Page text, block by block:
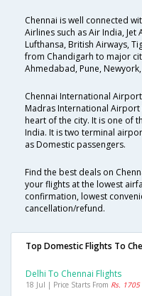
Chennai is well connected
Airlines such as Air India, Jet
Lufthansa, British Airways,
from Chandigarh to major
Ahmedabad, Pune,
Chennai International
Madras International
heart of the city. It is one of
India. It is two terminal
as Domestic passengers.
Find the best deals on
your flights at the lowest
confirmation, lowest
cancellation/refund.
Top Domestic Flights To
Delhi To Chennai Flights
18 Jul | Price Starts From Rs. 1705